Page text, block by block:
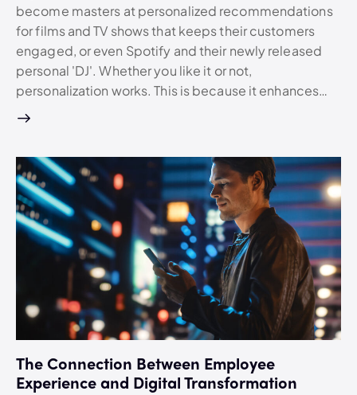
become masters at personalized recommendations
for films and TV shows that keeps their customers
engaged, or even Spotify and their newly released
personal 'DJ'. Whether you like it or not,
personalization works. This is because it enhances…
The Connection Between Employee
Experience and Digital Transformation